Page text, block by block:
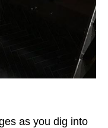
as you dig into